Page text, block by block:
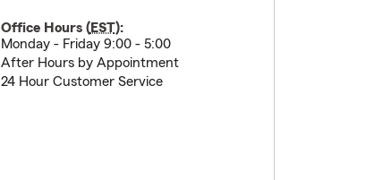
Office Hours (EST):
Monday - Friday 9:00 - 5:00
After Hours by Appointment
24 Hour Customer Service